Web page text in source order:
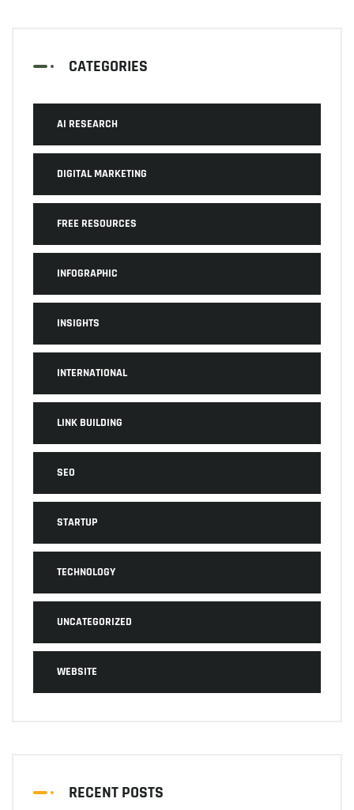
CATEGORIES
AI RESEARCH
DIGITAL MARKETING
FREE RESOURCES
INFOGRAPHIC
INSIGHTS
INTERNATIONAL
LINK BUILDING
SEO
STARTUP
TECHNOLOGY
UNCATEGORIZED
WEBSITE
RECENT POSTS